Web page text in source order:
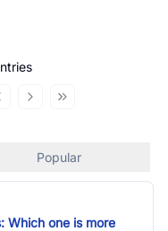
Popular
Which one is more